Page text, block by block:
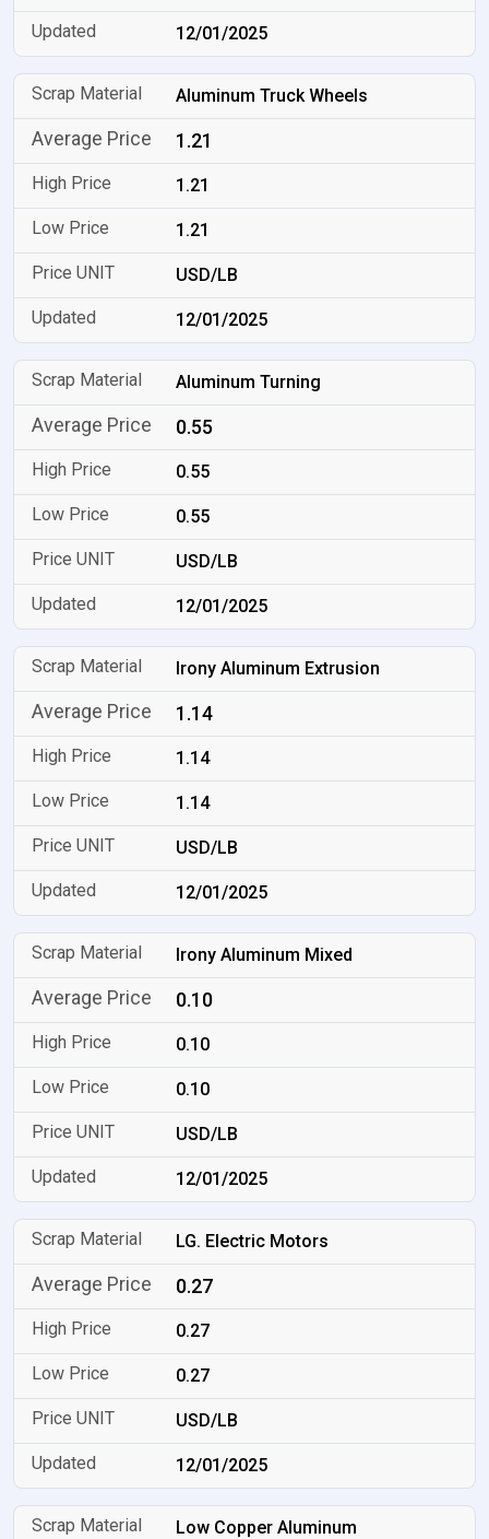
12/01/2025
Aluminum Truck Wheels
1.21
1.21
1.21
USD/LB
12/01/2025
Aluminum Turning
0.55
0.55
0.55
USD/LB
12/01/2025
Irony Aluminum Extrusion
1.14
1.14
1.14
USD/LB
12/01/2025
Irony Aluminum Mixed
0.10
0.10
0.10
USD/LB
12/01/2025
LG. Electric Motors
0.27
0.27
0.27
USD/LB
12/01/2025
Low Copper Aluminum